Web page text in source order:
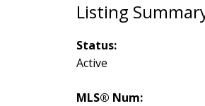
Status:
Active
MLS® Num: